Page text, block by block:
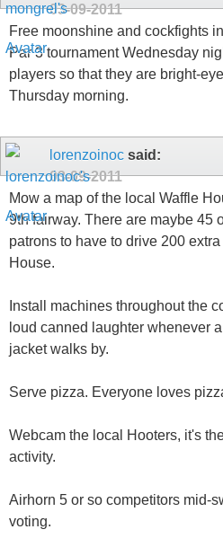
03-09-2011
Free moonshine and cockfights
Par 3 tournament Wednesday
players so that they are bright-
Thursday morning.
lorenzoinoc said:
03-09-2011
Mow a map of the local Waffle
9th fairway. There are maybe 45
patrons to have to drive 200
House.
Install machines throughout the
loud canned laughter whenever
jacket walks by.
Serve pizza. Everyone loves
Webcam the local Hooters, it's
activity.
Airhorn 5 or so competitors mid-
voting.